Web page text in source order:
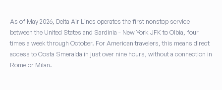
As of May 2026, Delta Air Lines operates the first nonstop service
between the United States and Sardinia - New York JFK to Olbia, four
times a week through October. For American travelers, this means direct
access to Costa Smeralda in just over nine hours, without a connection in
Rome or Milan.